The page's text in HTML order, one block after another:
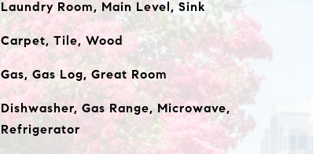
Laundry Room, Main Level, Sink
Carpet, Tile, Wood
Gas, Gas Log, Great Room
Dishwasher, Gas Range, Microwave,
Refrigerator